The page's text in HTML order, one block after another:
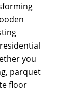
you
parquet
floor